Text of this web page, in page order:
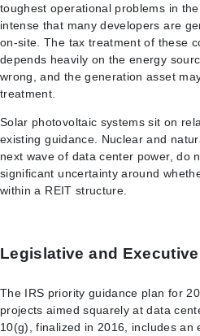
toughest operational problems in
intense that many developers are
on-site. The tax treatment of these
depends heavily on the energy
wrong, and the generation asset
treatment.
Solar photovoltaic systems sit on
existing guidance. Nuclear and
next wave of data center power, do
significant uncertainty around
within a REIT structure.
Legislative and
The IRS priority guidance plan for
projects aimed squarely at data
10(g), finalized in 2016, includes an